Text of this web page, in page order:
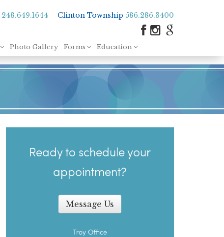
248.649.1644 Clinton Township 586.286.3400
Photo Gallery Forms Education
Ready to schedule your
appointment?
Message Us
Troy Office